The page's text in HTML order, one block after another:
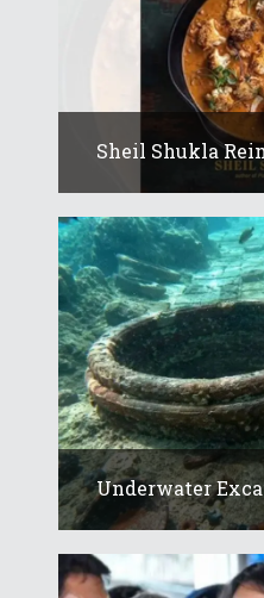
Sheil Shukla
Underwater